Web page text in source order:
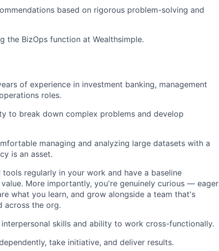
based on rigorous problem-solving and
the BizOps function at Wealthsimple.
of experience in investment banking, management
roles.
to break down complex problems and develop
managing and analyzing large datasets with a
is an asset.
tools regularly in your work and have a baseline
More importantly, you're genuinely curious — eager
what you learn, and grow alongside a team that's
across the org.
interpersonal skills and ability to work cross-functionally.
take initiative, and deliver results.